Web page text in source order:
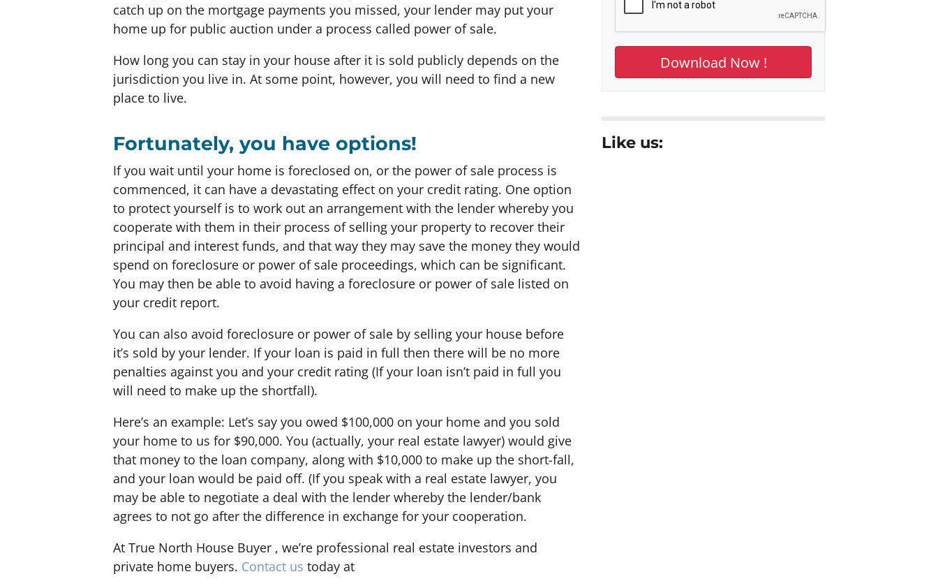
catch up on the mortgage payments you missed, your lender may put your
home up for public auction under a process called power of sale.
How long you can stay in your house after it is sold publicly depends on the
jurisdiction you live in. At some point, however, you will need to find a new
place to live.
Fortunately, you have options!
If you wait until your home is foreclosed on, or the power of sale process is
commenced, it can have a devastating effect on your credit rating. One option
to protect yourself is to work out an arrangement with the lender whereby you
cooperate with them in their process of selling your property to recover their
principal and interest funds, and that way they may save the money they would
spend on foreclosure or power of sale proceedings, which can be significant.
You may then be able to avoid having a foreclosure or power of sale listed on
your credit report.
You can also avoid foreclosure or power of sale by selling your house before
it’s sold by your lender. If your loan is paid in full then there will be no more
penalties against you and your credit rating (If your loan isn’t paid in full you
will need to make up the shortfall).
Here’s an example: Let’s say you owed $100,000 on your home and you sold
your home to us for $90,000. You (actually, your real estate lawyer) would give
that money to the loan company, along with $10,000 to make up the short-fall,
and your loan would be paid off. (If you speak with a real estate lawyer, you
may be able to negotiate a deal with the lender whereby the lender/bank
agrees to not go after the difference in exchange for your cooperation.
At True North House Buyer , we’re professional real estate investors and
private home buyers. Contact us today at
Like us: